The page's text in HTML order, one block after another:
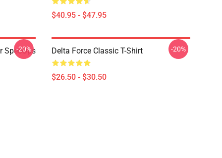
$40.95 - $47.95
SpecOps
-20% Delta Force Classic T-Shirt
$26.50 - $30.50
-20%